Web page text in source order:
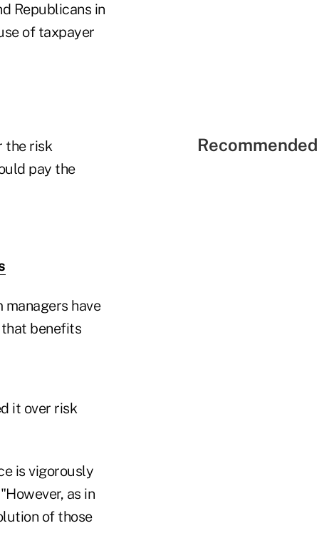
Republicans in
of taxpayer
the risk
pay the
have
benefits
it over risk
is vigorously
as in
of those